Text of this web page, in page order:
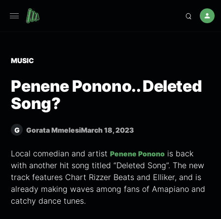
MUSIC
Penene Ponono.. Deleted
Song?
G Gorata MmelesiMarch 18, 2023
Local comedian and artistPenene Ponono is back
with another hit song titled “Deleted Song”. The new
track features Chart Rizzer Beats and Elliker, and is
already making waves among fans of Amapiano and
catchy dance tunes.